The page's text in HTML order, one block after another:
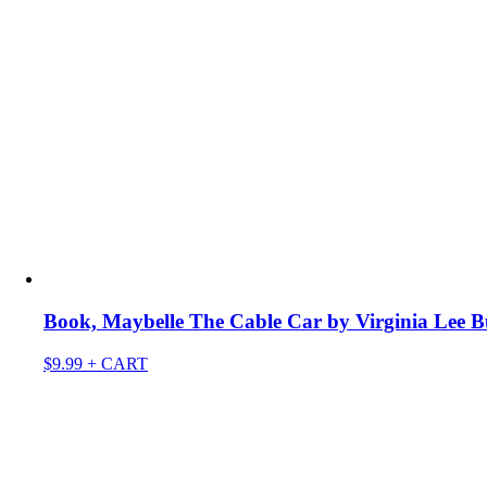
Book, Maybelle The Cable Car by Virginia Lee
$9.99 + CART